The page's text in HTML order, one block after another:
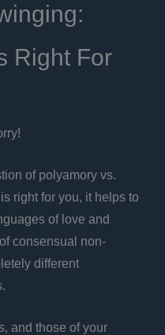
Right For
of polyamory vs.
right for you, it helps to
of love and
consensual non-
different
and those of your